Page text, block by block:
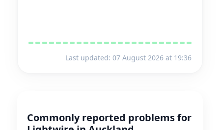
Last updated: 07 August 2026 at 19:36
Commonly reported problems for